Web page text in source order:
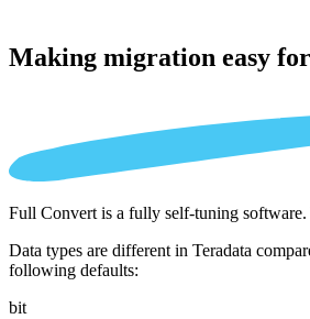
Making migration easy
Full Convert is a fully self-tuning
Data types are different in Teradata
following defaults:
bit